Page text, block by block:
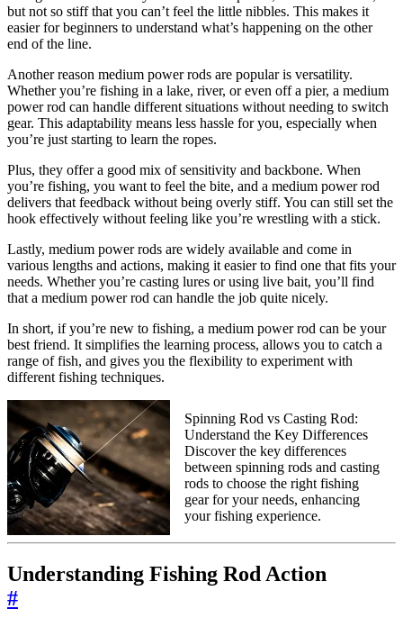
but not so stiff that you can’t feel the little nibbles. This makes it
easier for beginners to understand what’s happening on the other
end of the line.
Another reason medium power rods are popular is versatility.
Whether you’re fishing in a lake, river, or even off a pier, a medium
power rod can handle different situations without needing to switch
gear. This adaptability means less hassle for you, especially when
you’re just starting to learn the ropes.
Plus, they offer a good mix of sensitivity and backbone. When
you’re fishing, you want to feel the bite, and a medium power rod
delivers that feedback without being overly stiff. You can still set the
hook effectively without feeling like you’re wrestling with a stick.
Lastly, medium power rods are widely available and come in
various lengths and actions, making it easier to find one that fits your
needs. Whether you’re casting lures or using live bait, you’ll find
that a medium power rod can handle the job quite nicely.
In short, if you’re new to fishing, a medium power rod can be your
best friend. It simplifies the learning process, allows you to catch a
range of fish, and gives you the flexibility to experiment with
different fishing techniques.
Spinning Rod vs Casting Rod:
Understand the Key Differences
Discover the key differences
between spinning rods and casting
rods to choose the right fishing
gear for your needs, enhancing
your fishing experience.
Understanding Fishing Rod Action
#